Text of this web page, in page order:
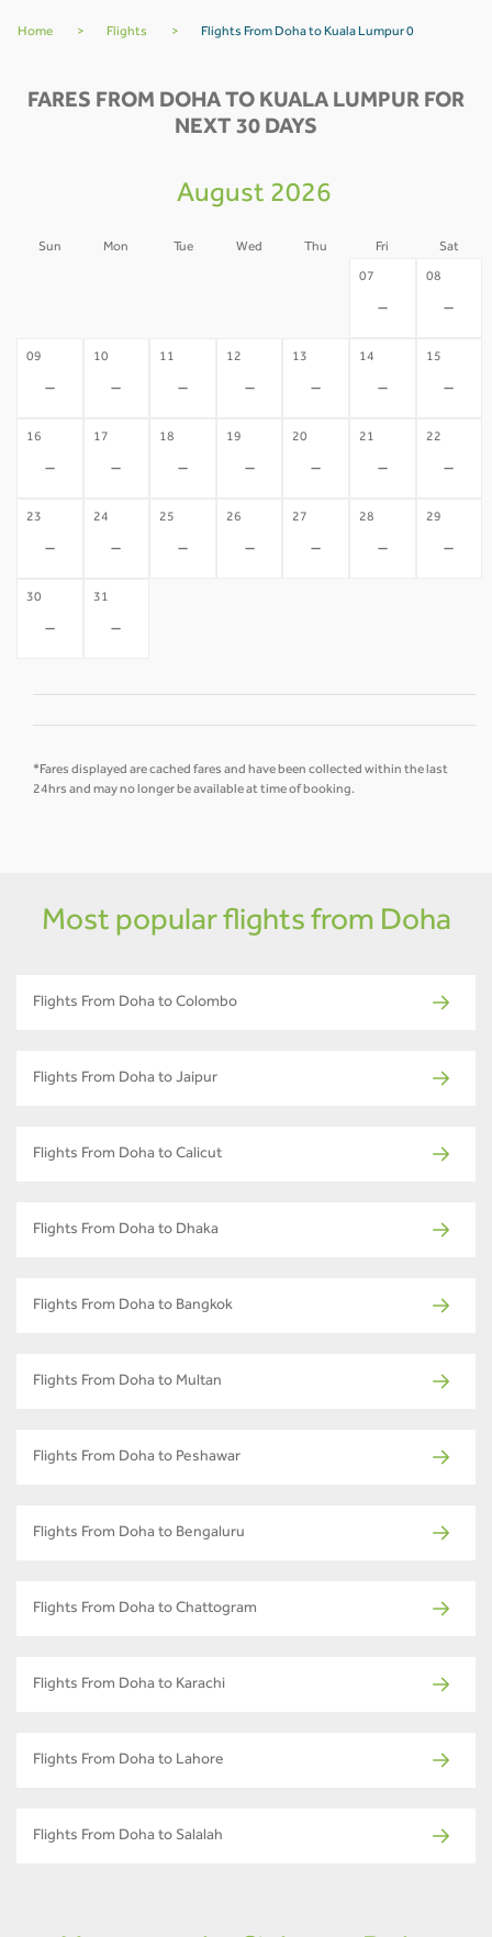
Home > Flights > Flights From Doha to Kuala Lumpur 0
FARES FROM DOHA TO KUALA LUMPUR FOR
NEXT 30 DAYS
August 2026
Sun Mon Tue Wed Thu Fri Sat
07
-
08
-
09
-
10
-
11
-
12
-
13
-
14
-
15
-
16
-
17
-
18
-
19
-
20
-
21
-
22
-
23
-
24
-
25
-
26
-
27
-
28
-
29
-
30
-
31
-
*Fares displayed are cached fares and have been collected within the last
24hrs and may no longer be available at time of booking.
Most popular flights from Doha
Flights From Doha to Colombo
Flights From Doha to Jaipur
Flights From Doha to Calicut
Flights From Doha to Dhaka
Flights From Doha to Bangkok
Flights From Doha to Multan
Flights From Doha to Peshawar
Flights From Doha to Bengaluru
Flights From Doha to Chattogram
Flights From Doha to Karachi
Flights From Doha to Lahore
Flights From Doha to Salalah